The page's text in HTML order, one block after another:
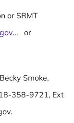
or SRMT
or
Smoke,
358-9721, Ext